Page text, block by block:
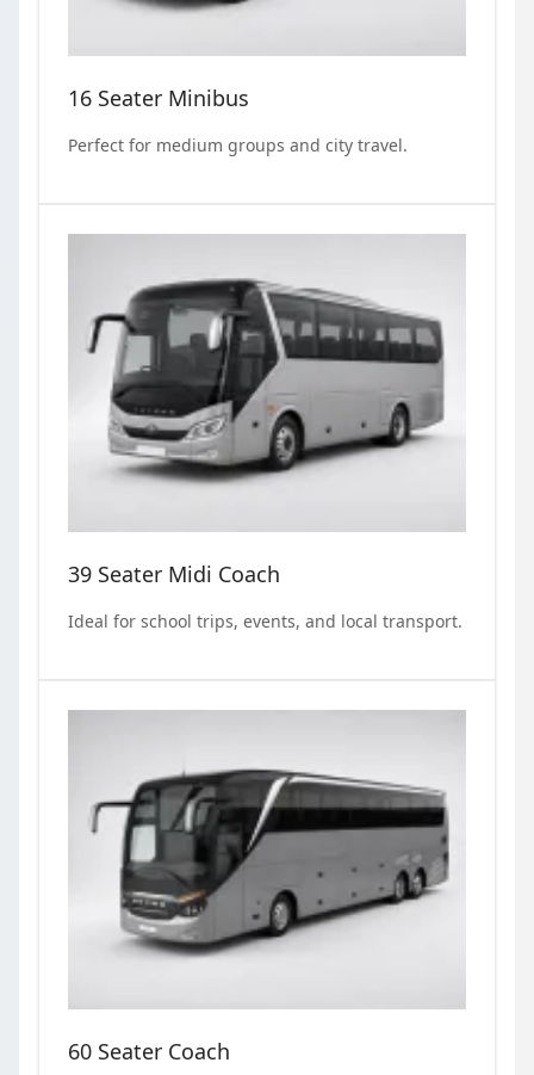
16 Seater Minibus
Perfect for medium groups and city travel.
39 Seater Midi Coach
Ideal for school trips, events, and local transport.
60 Seater Coach